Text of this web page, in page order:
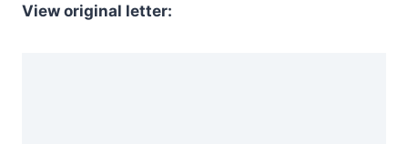
View original letter: